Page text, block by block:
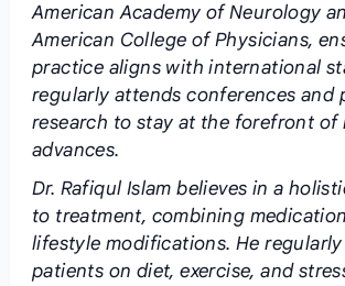
American Academy of Neurology
American College of Physicians,
practice aligns with international
regularly attends conferences and
research to stay at the forefront of
advances.
Dr. Rafiqul Islam believes in a
to treatment, combining
lifestyle modifications. He
patients on diet, exercise, and